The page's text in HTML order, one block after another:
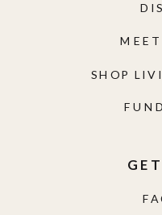
SHOP
MEET